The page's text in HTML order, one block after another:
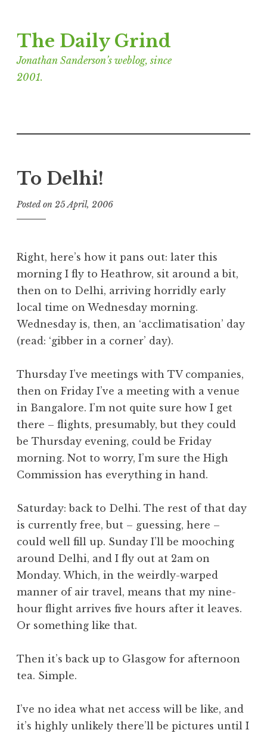
to
content
The Daily Grind
Jonathan Sanderson’s weblog, since
2001.
To Delhi!
Posted on 25 April, 2006
n
a
t
h
S
n
d
e
o
n
Right, here’s how it pans out: later this
morning I fly to Heathrow, sit around a bit,
then on to Delhi, arriving horridly early
local time on Wednesday morning.
Wednesday is, then, an ‘acclimatisation’ day
(read: ‘gibber in a corner’ day).
Thursday I’ve meetings with TV companies,
then on Friday I’ve a meeting with a venue
in Bangalore. I’m not quite sure how I get
there – flights, presumably, but they could
be Thursday evening, could be Friday
morning. Not to worry, I’m sure the High
Commission has everything in hand.
Saturday: back to Delhi. The rest of that day
is currently free, but – guessing, here –
could well fill up. Sunday I’ll be mooching
around Delhi, and I fly out at 2am on
Monday. Which, in the weirdly-warped
manner of air travel, means that my nine-
hour flight arrives five hours after it leaves.
Or something like that.
Then it’s back up to Glasgow for afternoon
tea. Simple.
I’ve no idea what net access will be like, and
it’s highly unlikely there’ll be pictures until I